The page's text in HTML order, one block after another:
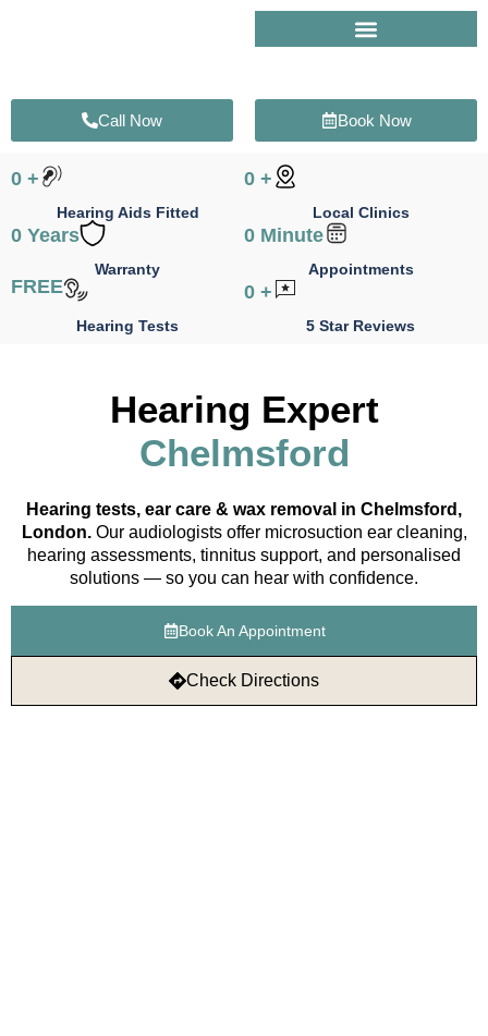
Call Now Book Now
0 +
Hearing Aids Fitted
0 +
Local Clinics
0 Years
Warranty
0 Minute
Appointments
FREE
Hearing Tests
0 +
5 Star Reviews
Hearing Expert
Chelmsford
Hearing tests, ear care & wax removal in Chelmsford,
London.Our audiologists offer microsuction ear cleaning,
hearing assessments, tinnitus support, and personalised
solutions — so you can hear with confidence.
Book An Appointment
Check Directions